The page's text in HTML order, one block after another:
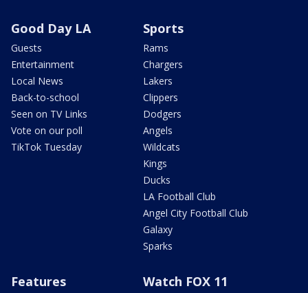
Good Day LA
Guests
Entertainment
Local News
Back-to-school
Seen on TV Links
Vote on our poll
TikTok Tuesday
Sports
Rams
Chargers
Lakers
Clippers
Dodgers
Angels
Wildcats
Kings
Ducks
LA Football Club
Angel City Football Club
Galaxy
Sparks
Features Watch FOX 11